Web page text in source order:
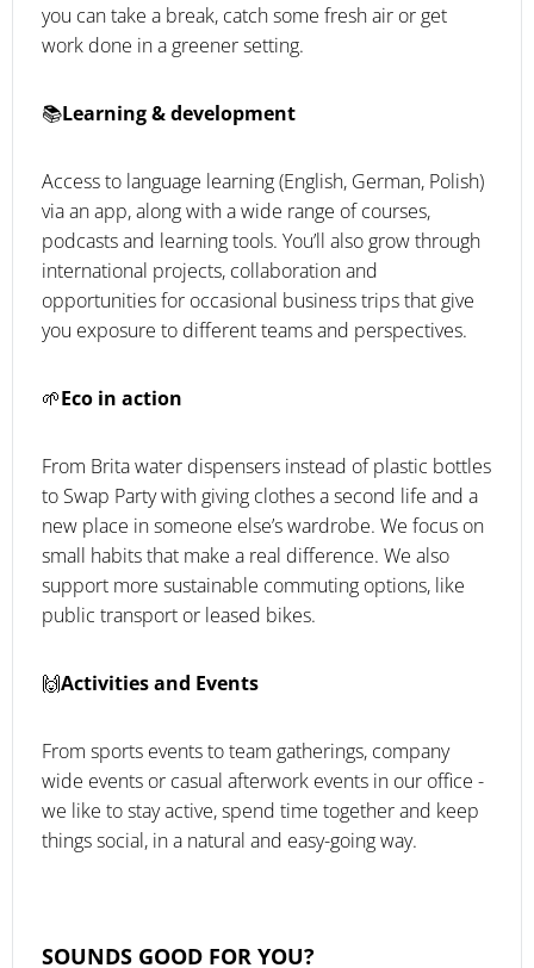
you can take a break, catch some fresh air or get
work done in a greener setting.
📚Learning & development
Access to language learning (English, German, Polish)
via an app, along with a wide range of courses,
podcasts and learning tools. You’ll also grow through
international projects, collaboration and
opportunities for occasional business trips that give
you exposure to different teams and perspectives.
🌱Eco in action
From Brita water dispensers instead of plastic bottles
to Swap Party with giving clothes a second life and a
new place in someone else’s wardrobe. We focus on
small habits that make a real difference. We also
support more sustainable commuting options, like
public transport or leased bikes.
🙌Activities and Events
From sports events to team gatherings, company
wide events or casual afterwork events in our office -
we like to stay active, spend time together and keep
things social, in a natural and easy-going way.
SOUNDS GOOD FOR YOU?